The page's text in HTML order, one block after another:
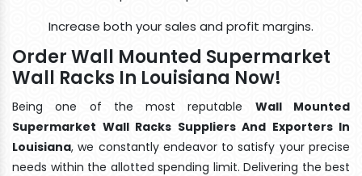
Increase both your sales and profit margins.
Order Wall Mounted Supermarket
Wall Racks In Louisiana Now!
Being one of the most reputable Wall Mounted
Supermarket Wall Racks Suppliers And Exporters In
Louisiana, we constantly endeavor to satisfy your precise
needs within the allotted spending limit. Delivering the best